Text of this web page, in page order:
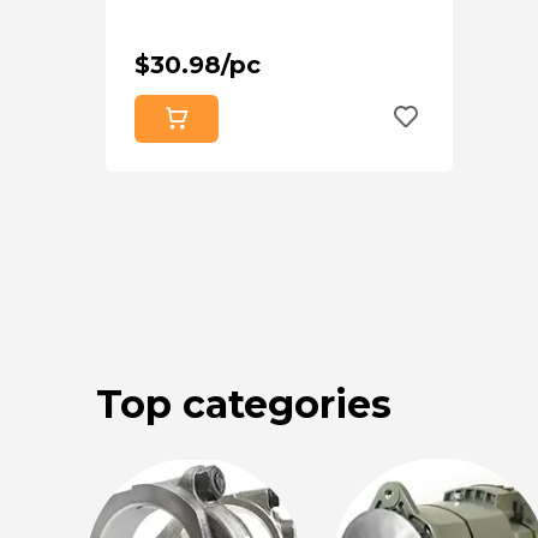
$30.98/pc
Top categories